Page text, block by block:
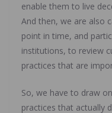
enable them to live
And then, we are also
point in time, and
institutions, to review
practices that are
So, we have to draw
practices that actually